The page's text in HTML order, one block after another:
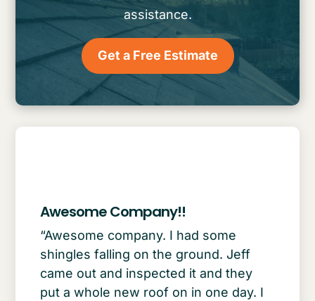
assistance.
Get a Free Estimate
Awesome Company!!
“Awesome company. I had some
shingles falling on the ground. Jeff
came out and inspected it and they
put a whole new roof on in one day. I